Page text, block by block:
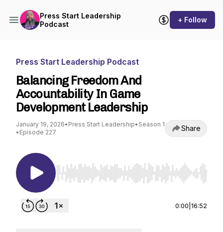
Press Start Leadership
Podcast
+ Follow
Press Start Leadership Podcast
Balancing Freedom And
Accountability In Game
Development Leadership
January 19, 2026• Press Start Leadership• Season 1
• Episode 227 Share
Use Left/Right to seek, Home/End to jump to
0:00 16:52